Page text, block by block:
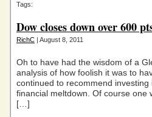
Tags:
Dow closes down over 600
RichC | August 8, 2011
Oh to have had the wisdom of a
analysis of how foolish it was to
continued to recommend
financial meltdown. Of course one
[…]